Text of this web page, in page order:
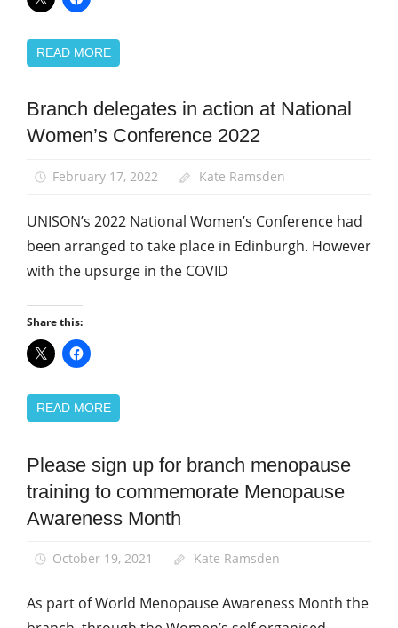
READ MORE
Equalities
News
Branch delegates in action at National
Women’s Conference 2022
February 17, 2022 Kate Ramsden
UNISON’s 2022 National Women’s Conference had
been arranged to take place in Edinburgh. However
with the upsurge in the COVID
Share this:
READ MORE
Equalities
News
Women
Please sign up for branch menopause
training to commemorate Menopause
Awareness Month
October 19, 2021 Kate Ramsden
As part of World Menopause Awareness Month the